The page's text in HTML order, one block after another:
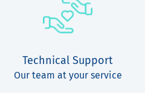
Technical Support
Our team at your service